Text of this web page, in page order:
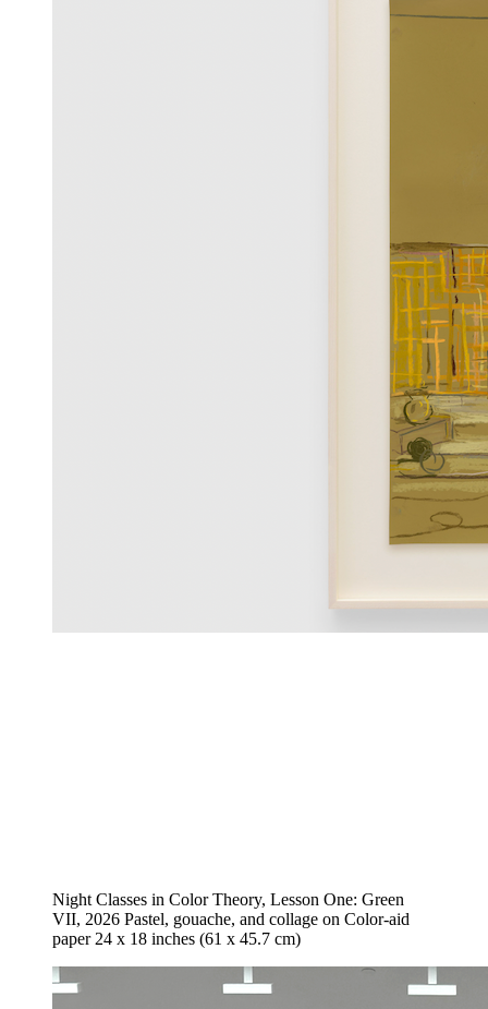
Night Classes in Color Theory, Lesson One: Green
VII, 2026 Pastel, gouache, and collage on Color-aid
paper 24 x 18 inches (61 x 45.7 cm)